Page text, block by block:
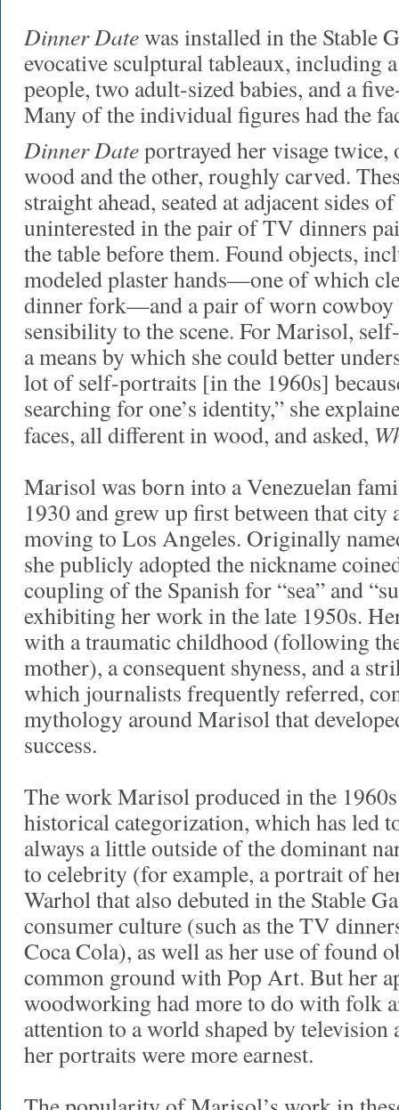
Dinner Datewas installed in the Stable
evocative sculptural tableaux, including
people, two adult-sized babies, and a
Many of the individual figures had the
Dinner Dateportrayed her visage twice,
wood and the other, roughly carved.
straight ahead, seated at adjacent sides
uninterested in the pair of TV dinners
the table before them. Found objects,
modeled plaster hands—one of which
dinner fork—and a pair of worn cowboy
sensibility to the scene. For Marisol,
a means by which she could better
lot of self-portraits [in the 1960s]
searching for one’s identity,” she
faces, all different in wood, and asked,
Marisol was born into a Venezuelan
1930 and grew up first between that city
moving to Los Angeles. Originally
she publicly adopted the nickname
coupling of the Spanish for “sea” and
exhibiting her work in the late 1950s.
with a traumatic childhood (following
mother), a consequent shyness, and a
which journalists frequently referred,
mythology around Marisol that
success.
The work Marisol produced in the
historical categorization, which has led
always a little outside of the dominant
to celebrity (for example, a portrait of
Warhol that also debuted in the Stable
consumer culture (such as the TV
Coca Cola), as well as her use of found
common ground with Pop Art. But her
woodworking had more to do with folk
attention to a world shaped by television
her portraits were more earnest.